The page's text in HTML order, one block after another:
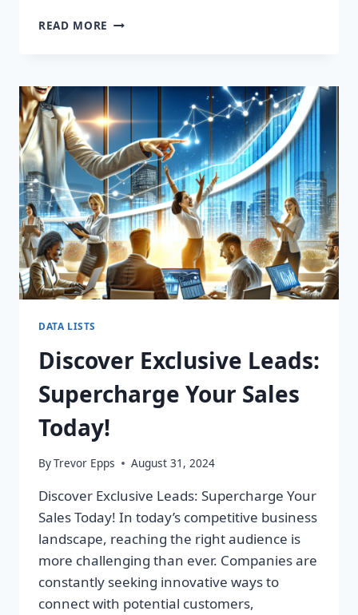
READ MORE TRANSFORM
HIGH-
QUALITY
LEADS
LIST
AWAITS!
DATA LISTS
Discover Exclusive Leads:
Supercharge Your Sales
Today!
ByTrevor Epps August 31, 2024
Discover Exclusive Leads: Supercharge Your
Sales Today! In today’s competitive business
landscape, reaching the right audience is
more challenging than ever. Companies are
constantly seeking innovative ways to
connect with potential customers,